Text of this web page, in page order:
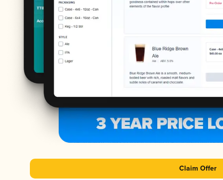
Claim Offer